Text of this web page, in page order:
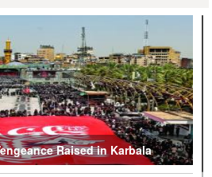
Raised in Karbala